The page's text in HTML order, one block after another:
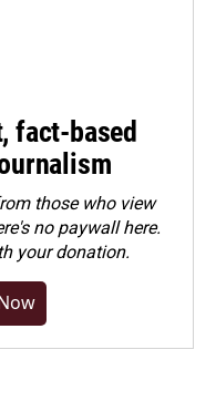
fact-based
those who view
no paywall here.
your donation.